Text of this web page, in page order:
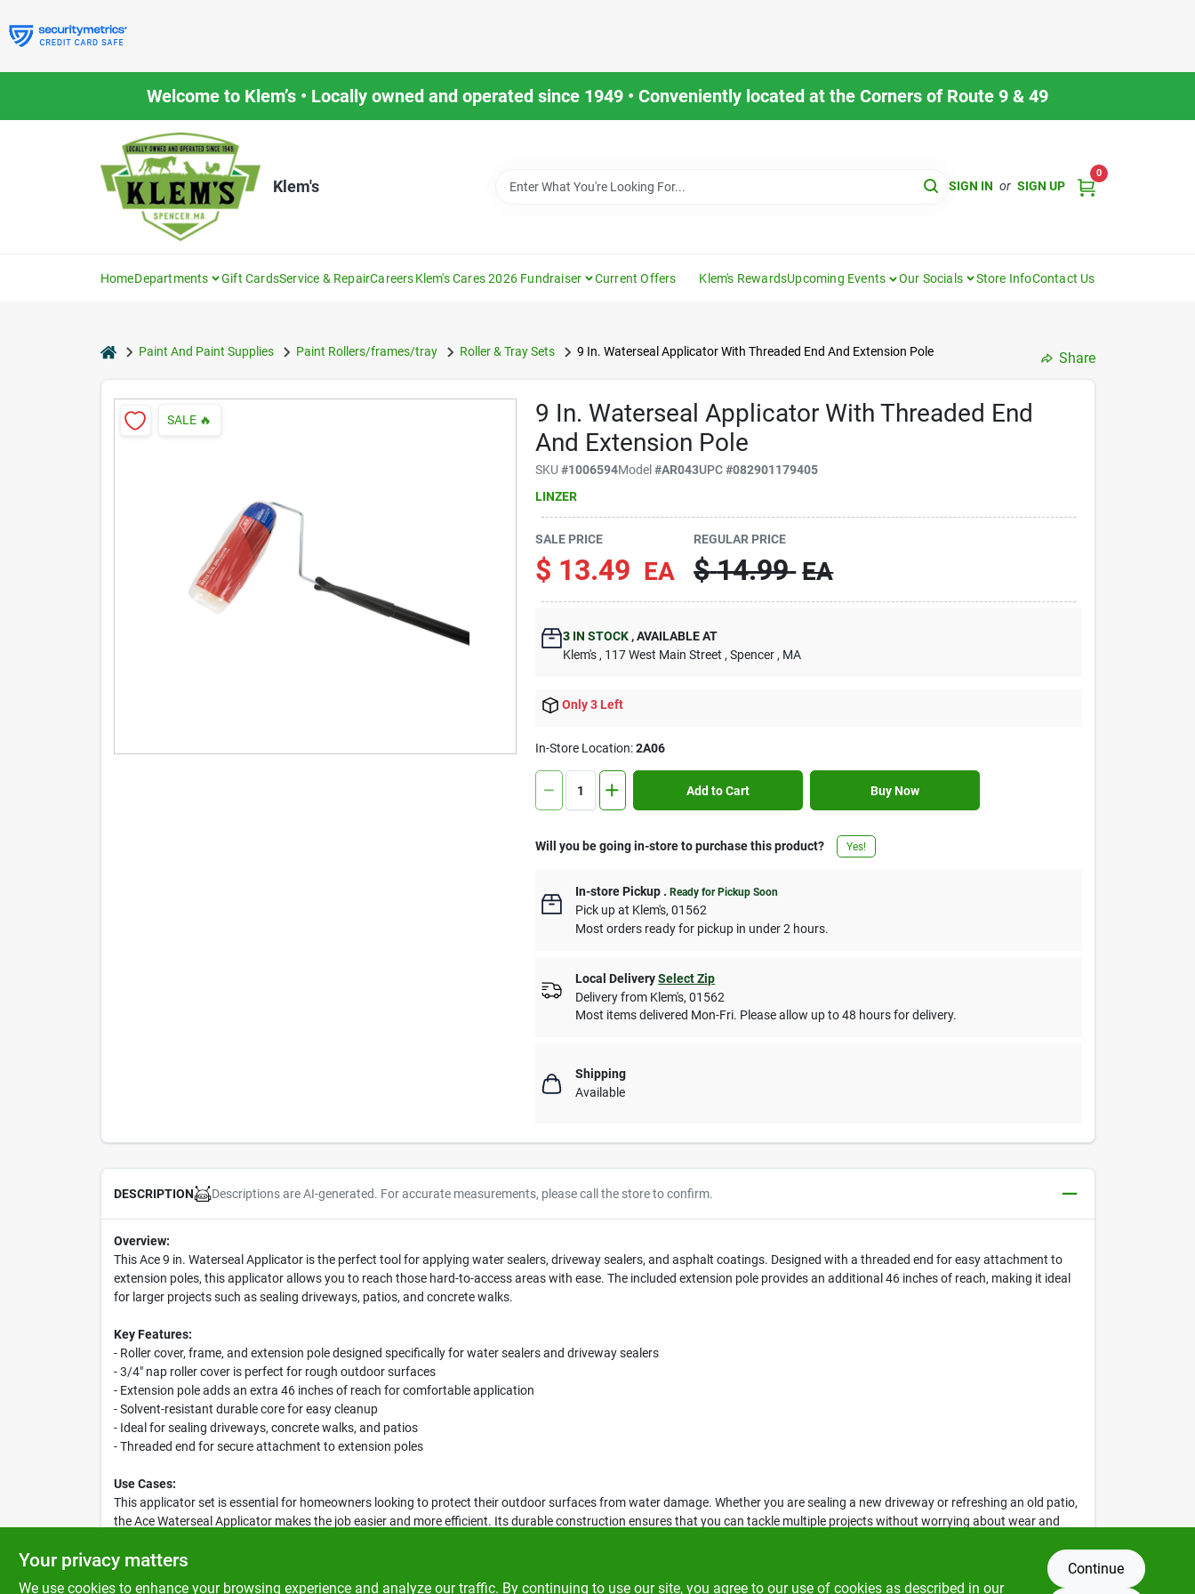
to
content
Welcome to Klem’s • Locally owned and operated since 1949 • Conveniently located at the Corners of Route 9 & 49
Klem's SIGN IN or SIGN UP
0
HomeDepartments Gift CardsService & RepairCareersKlem's Cares 2026 Fundraiser Current Offers Klem's RewardsUpcoming Events Our Socials Store InfoContact Us
homePaint And Paint Supplies Paint Rollers/frames/tray Roller & Tray Sets 9 In. Waterseal Applicator With Threaded End And Extension Pole Share
9 In. Waterseal Applicator With Threaded End
And Extension Pole
SKU#1006594Model#AR043UPC#082901179405
LINZER
SALE 🔥
SALE PRICE
$ 13.49 EA
REGULAR PRICE
$ 14.99 EA
3 IN STOCK ,AVAILABLE AT
Klem's , 117 West Main Street , Spencer , MA
Only 3 Left
In-Store Location:2A06
Add to Cart Buy Now
Will you be going in-store to purchase this product? Yes!
In-store Pickup .Ready for Pickup Soon
Pick upat Klem's,01562
Most orders ready for pickup in under 2 hours.
Local Delivery Select Zip
Delivery from Klem's,01562
Most items delivered Mon-Fri. Please allow up to 48 hours for delivery.
Shipping
Available
DESCRIPTION Descriptions are AI-generated. For accurate measurements, please call the store to confirm.
Overview:
This Ace 9 in. Waterseal Applicator is the perfect tool for applying water sealers, driveway sealers, and asphalt coatings. Designed with a threaded end for easy attachment to
extension poles, this applicator allows you to reach those hard-to-access areas with ease. The included extension pole provides an additional 46 inches of reach, making it ideal
for larger projects such as sealing driveways, patios, and concrete walks.
Key Features:
- Roller cover, frame, and extension pole designed specifically for water sealers and driveway sealers
- 3/4" nap roller cover is perfect for rough outdoor surfaces
- Extension pole adds an extra 46 inches of reach for comfortable application
- Solvent-resistant durable core for easy cleanup
- Ideal for sealing driveways, concrete walks, and patios
- Threaded end for secure attachment to extension poles
Use Cases:
This applicator set is essential for homeowners looking to protect their outdoor surfaces from water damage. Whether you are sealing a new driveway or refreshing an old patio,
the Ace Waterseal Applicator makes the job easier and more efficient. Its durable construction ensures that you can tackle multiple projects without worrying about wear and
Your privacy matters
We use cookies to enhance your browsing experience and analyze our traffic. By continuing to use our site, you agree to our use of cookies as described in our
Continue